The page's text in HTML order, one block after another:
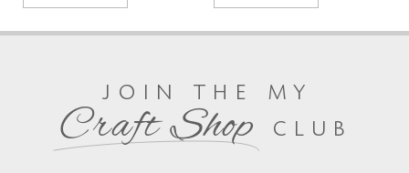
join the my
Craft Shop club